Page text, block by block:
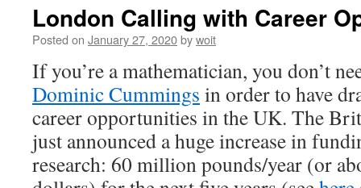
London Calling with Career
Posted on January 27, 2020bywoit
If you’re a mathematician, you don’t
Dominic Cummings in order to have
career opportunities in the UK. The
just announced a huge increase in
research: 60 million pounds/year (or